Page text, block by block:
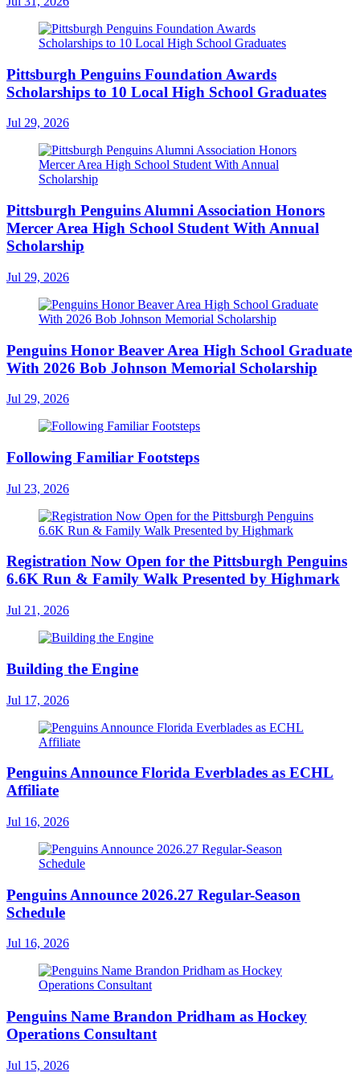
Pittsburgh Penguins Foundation Awards
Scholarships to 10 Local High School Graduates
Jul 29, 2026
Pittsburgh Penguins Alumni Association Honors
Mercer Area High School Student With Annual
Scholarship
Jul 29, 2026
Penguins Honor Beaver Area High School Graduate
With 2026 Bob Johnson Memorial Scholarship
Jul 29, 2026
Following Familiar Footsteps
Jul 23, 2026
Registration Now Open for the Pittsburgh Penguins
6.6K Run & Family Walk Presented by Highmark
Jul 21, 2026
Building the Engine
Jul 17, 2026
Penguins Announce Florida Everblades as ECHL
Affiliate
Jul 16, 2026
Penguins Announce 2026.27 Regular-Season
Schedule
Jul 16, 2026
Penguins Name Brandon Pridham as Hockey
Operations Consultant
Jul 15, 2026